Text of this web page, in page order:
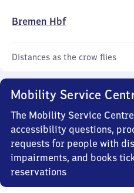
Bremen Hbf
Distances as the crow flies
Mobility Service
The Mobility Service
accessibility questions,
requests for people with
impairments, and books
reservations